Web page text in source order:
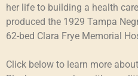
her life to building a health
produced the 1929 Tampa
62-bed Clara Frye Memorial
Click below to learn more